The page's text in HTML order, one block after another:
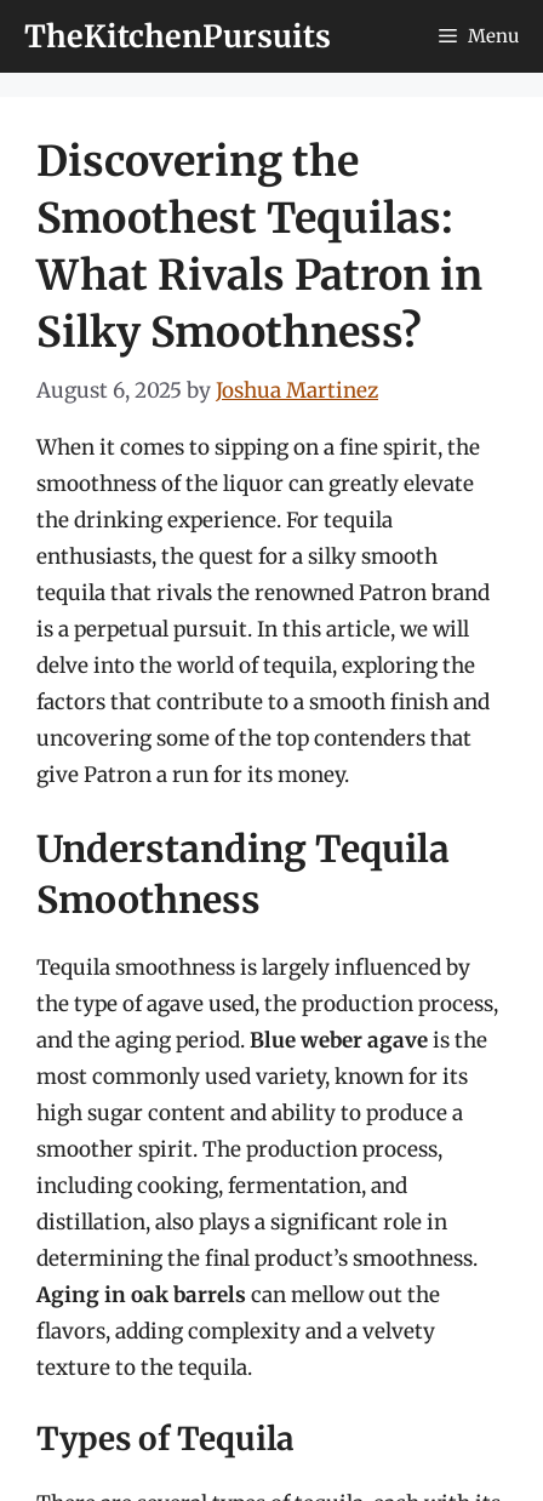
TheKitchenPursuits Menu
Discovering the
Smoothest Tequilas:
What Rivals Patron in
Silky Smoothness?
August 6, 2025 byJoshua Martinez
When it comes to sipping on a fine spirit, the
smoothness of the liquor can greatly elevate
the drinking experience. For tequila
enthusiasts, the quest for a silky smooth
tequila that rivals the renowned Patron brand
is a perpetual pursuit. In this article, we will
delve into the world of tequila, exploring the
factors that contribute to a smooth finish and
uncovering some of the top contenders that
give Patron a run for its money.
Understanding Tequila
Smoothness
Tequila smoothness is largely influenced by
the type of agave used, the production process,
and the aging period.Blue weber agaveis the
most commonly used variety, known for its
high sugar content and ability to produce a
smoother spirit. The production process,
including cooking, fermentation, and
distillation, also plays a significant role in
determining the final product’s smoothness.
Aging in oak barrels can mellow out the
flavors, adding complexity and a velvety
texture to the tequila.
Types of Tequila